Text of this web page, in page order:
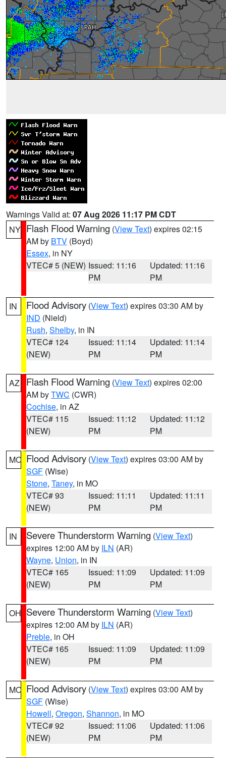
Warnings Valid at: 07 Aug 2026 11:17 PM CDT
NY Flash Flood Warning (View Text) expires 02:15
AM by BTV (Boyd)
Essex, in NY
VTEC# 5 (NEW) Issued: 11:16
PM
Updated: 11:16
PM
IN Flood Advisory (View Text) expires 03:30 AM by
IND (Nield)
Rush, Shelby, in IN
VTEC# 124
(NEW)
Issued: 11:14
PM
Updated: 11:14
PM
AZ Flash Flood Warning (View Text) expires 02:00
AM byTWC (CWR)
Cochise, in AZ
VTEC# 115
(NEW)
Issued: 11:12
PM
Updated: 11:12
PM
MO Flood Advisory (View Text) expires 03:00 AM by
SGF (Wise)
Stone, Taney, in MO
VTEC# 93
(NEW)
Issued: 11:11
PM
Updated: 11:11
PM
IN Severe Thunderstorm Warning (View Text)
expires 12:00 AM by ILN (AR)
Wayne, Union, in IN
VTEC# 165
(NEW)
Issued: 11:09
PM
Updated: 11:09
PM
OH Severe Thunderstorm Warning (View Text)
expires 12:00 AM by ILN (AR)
Preble, in OH
VTEC# 165
(NEW)
Issued: 11:09
PM
Updated: 11:09
PM
MO Flood Advisory (View Text) expires 03:00 AM by
SGF (Wise)
Howell, Oregon, Shannon, in MO
VTEC# 92
(NEW)
Issued: 11:06
PM
Updated: 11:06
PM